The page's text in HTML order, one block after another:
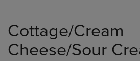
products
Cottage/Cream
Cheese/Sour